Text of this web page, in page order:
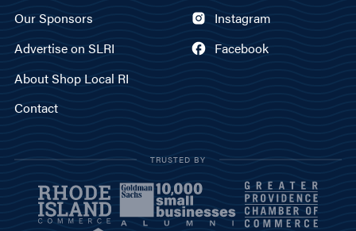
Our Sponsors
Advertise on SLRI
About Shop Local RI
Contact
Instagram
Facebook
TRUSTED BY